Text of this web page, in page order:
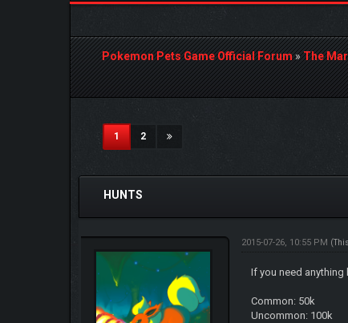
Pokemon Pets Game Official Forum»The
1(current)
2
3 Vote(s) - 5 Average
HUNTS
2015-07-26, 10:55 PM
If you need
Common: 50k
Uncommon: 100k